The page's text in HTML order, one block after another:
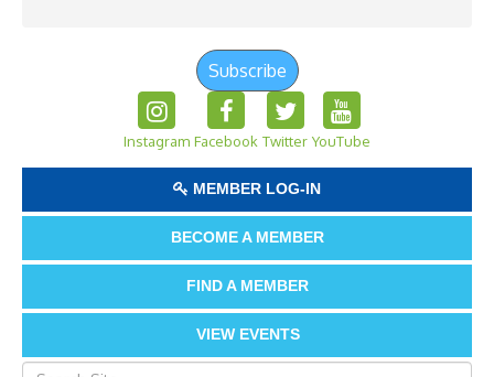
Subscribe
Instagram Facebook Twitter YouTube
MEMBER LOG-IN
BECOME A MEMBER
FIND A MEMBER
VIEW EVENTS